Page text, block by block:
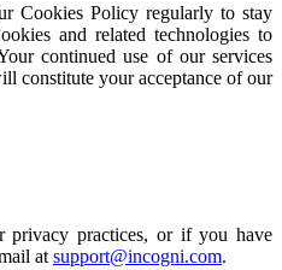
Cookies Policy regularly to stay
and related technologies to
continued use of our services
constitute your acceptance of our
privacy practices, or if you have
at support@incogni.com.